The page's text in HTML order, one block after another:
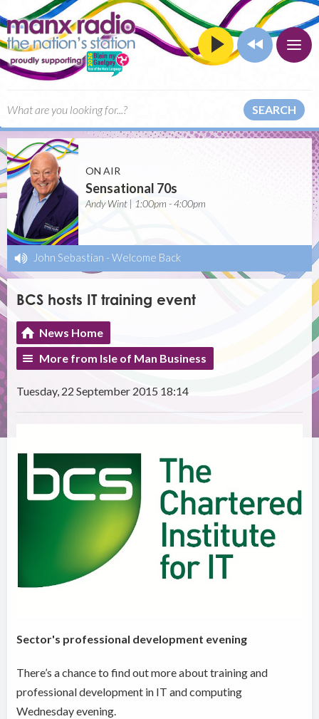
SEARCH
ON AIR
Sensational 70s
Andy Wint | 1:00pm - 4:00pm
John Sebastian - Welcome Back
BCS hosts IT training event
News Home
More from Isle of Man Business
Tuesday, 22 September 2015 18:14
Sector's professional development evening
There’s a chance to find out more about training and
professional development in IT and computing
Wednesday evening.